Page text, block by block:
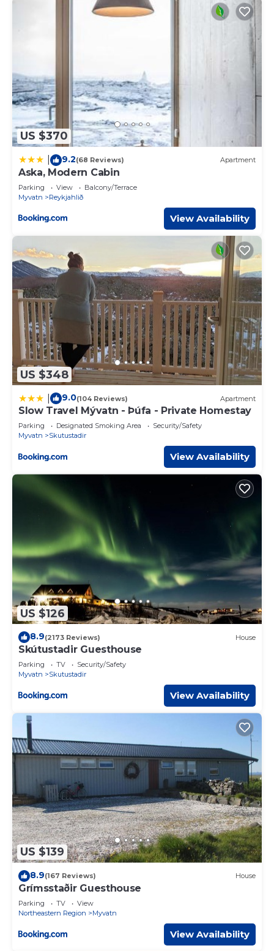
US $370
9.2(68 Reviews) Apartment
Aska, Modern Cabin
Parking View
Balcony/Terrace
Myvatn
Reykjahlið
View Availability
US $348
9.0(104 Reviews) Apartment
Slow Travel Mývatn - Þúfa - Private Homestay
Parking Designated Smoking Area
Security/Safety
Myvatn
Skutustadir
View Availability
US $126
8.9(2173 Reviews) House
Skútustadir Guesthouse
Parking TV
Security/Safety
Myvatn
Skutustadir
View Availability
US $139
8.9(167 Reviews) House
Grímsstaðir Guesthouse
Parking TV
View
Northeastern Region
Myvatn
View Availability